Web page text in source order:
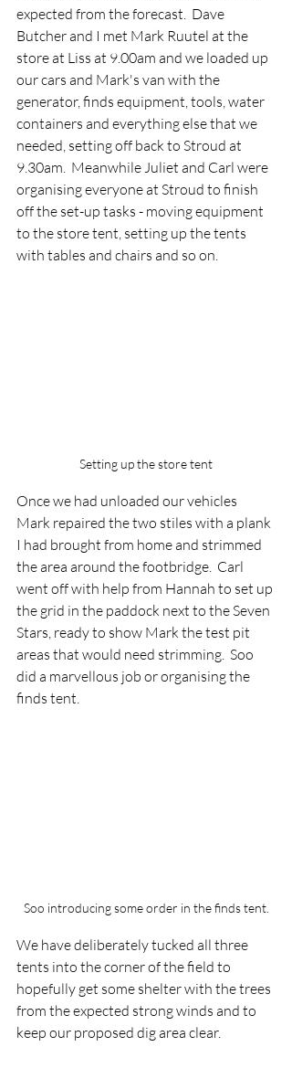
expected from the forecast.  Dave
Butcher and I met Mark Ruutel at the
store at Liss at 9.00am and we loaded up
our cars and Mark's van with the
generator, finds equipment, tools, water
containers and everything else that we
needed, setting off back to Stroud at
9.30am.  Meanwhile Juliet and Carl were
organising everyone at Stroud to finish
off the set-up tasks - moving equipment
to the store tent, setting up the tents
with tables and chairs and so on.
Setting up the store tent
Once we had unloaded our vehicles
Mark repaired the two stiles with a plank
I had brought from home and strimmed
the area around the footbridge.  Carl
went off with help from Hannah to set up
the grid in the paddock next to the Seven
Stars, ready to show Mark the test pit
areas that would need strimming.  Soo
did a marvellous job or organising the
finds tent.
Soo introducing some order in the finds tent.
We have deliberately tucked all three
tents into the corner of the field to
hopefully get some shelter with the trees
from the expected strong winds and to
keep our proposed dig area clear.